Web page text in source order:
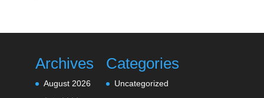
Archives
August 2026
Categories
Uncategorized